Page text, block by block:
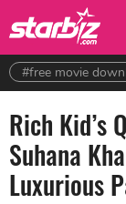
#free movie
Rich Kid’s
Suhana
Luxurious